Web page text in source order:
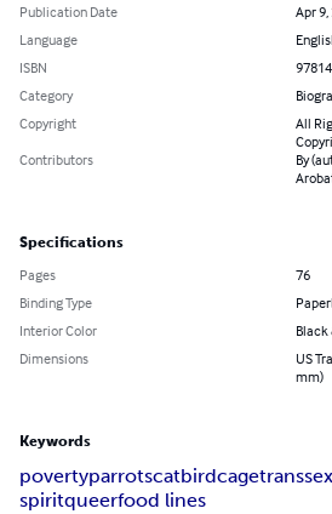
Publication Date
Apr 9,
Language
ISBN
Category
Copyright
All
Contributors
By
Specifications
Pages
76
Binding Type
Interior Color
Black
Dimensions
US
mm)
Keywords
povertyparrotscatbirdcage
spiritqueerfood lines